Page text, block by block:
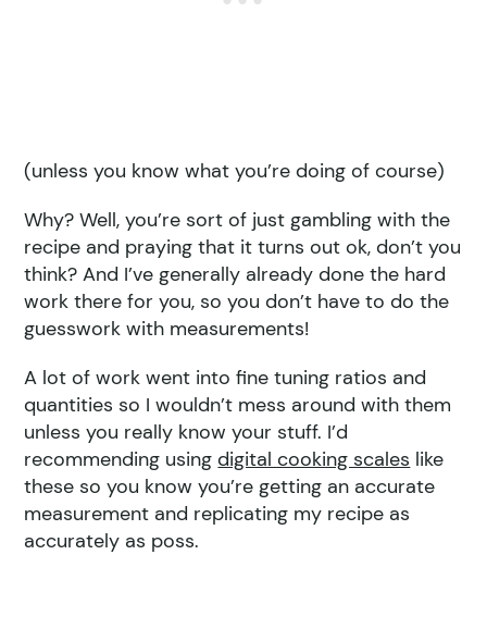
(unless you know what you’re doing of course)
Why? Well, you’re sort of just gambling with the
recipe and praying that it turns out ok, don’t you
think? And I’ve generally already done the hard
work there for you, so you don’t have to do the
guesswork with measurements!
A lot of work went into fine tuning ratios and
quantities so I wouldn’t mess around with them
unless you really know your stuff. I’d
recommending usingdigital cooking scales like
these so you know you’re getting an accurate
measurement and replicating my recipe as
accurately as poss.